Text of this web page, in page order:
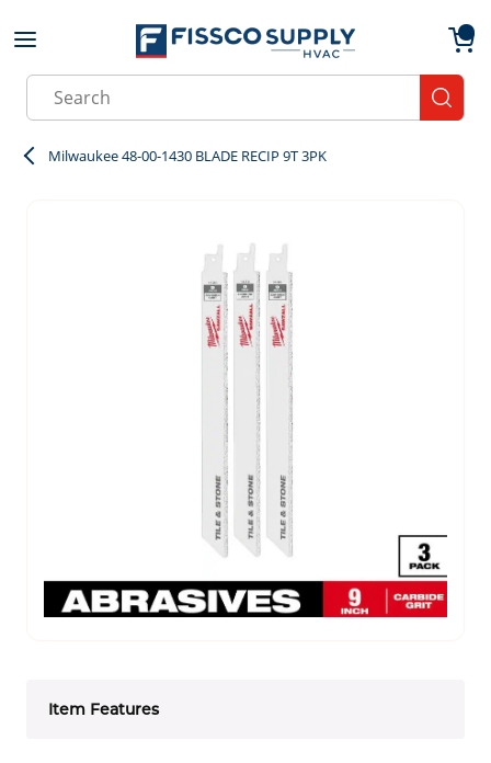
Skip to main content
Site Search
Milwaukee 48-00-1430 BLADE RECIP 9T 3PK
Item Features